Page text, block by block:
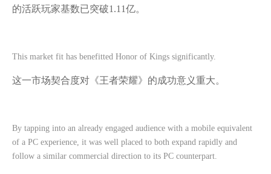
的活跃玩家基数已突破1.11亿。
This market fit has benefitted Honor of Kings significantly.
这一市场契合度对《王者荣耀》的成功意义重大。
By tapping into an already engaged audience with a mobile equivalent
of a PC experience, it was well placed to both expand rapidly and
follow a similar commercial direction to its PC counterpart.